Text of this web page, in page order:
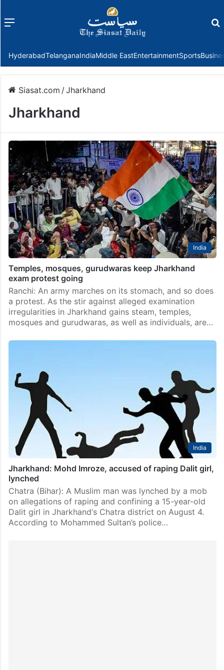
Menu
HyderabadTelanganaIndiaMiddle EastEntertainmentSports
Siasat.com /Jharkhand
Jharkhand
India
Temples, mosques, gurudwaras keep Jharkhand
exam protest going
Ranchi: An army marches on its stomach, and so does
a protest. As the stir against alleged examination
irregularities in Jharkhand gains steam, temples,
mosques and gurudwaras, as well as individuals, are…
India
Jharkhand: Mohd Imroze, accused of raping Dalit girl,
lynched
Chatra (Bihar): A Muslim man was lynched by a mob
on allegations of raping and confining a 15-year-old
Dalit girl in Jharkhand‘s Chatra district on August 4.
According to Mohammed Sultan’s police…